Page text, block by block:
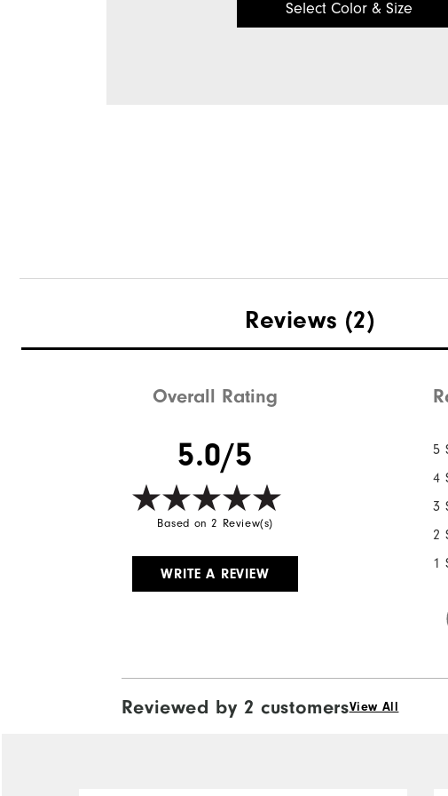
Select Color & Size
Reviews (2)
Overall Rating
5.0/5
Based on 2 Review(s)
WRITE A REVIEW
5
4
3
2
1
Reviewed by 2 customersView All